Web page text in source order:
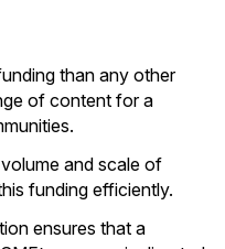
than any other
of content for a
and scale of
funding efficiently.
ensures that a